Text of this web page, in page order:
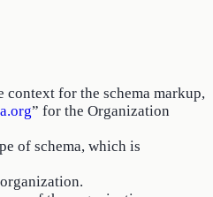
context for the schema markup,
” for the Organization
of schema, which is